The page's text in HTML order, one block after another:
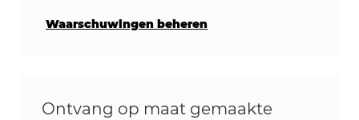
Waarschuwingen beheren
Ontvang op maat gemaakte